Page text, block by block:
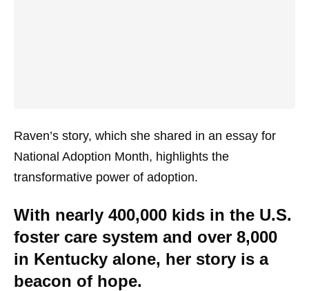
Raven’s story, which she shared in an essay for
National Adoption Month, highlights the
transformative power of adoption.
With nearly 400,000 kids in the U.S.
foster care system and over 8,000
in Kentucky alone, her story is a
beacon of hope.